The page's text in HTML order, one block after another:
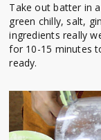
Take out batter in
green chilly, salt,
ingredients really
for 10-15 minutes
ready.